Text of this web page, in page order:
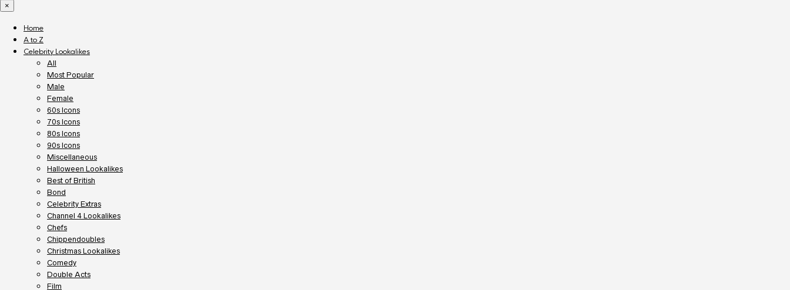
×
Home
A to Z
Celebrity Lookalikes
All
Most Popular
Male
Female
60s Icons
70s Icons
80s Icons
90s Icons
Miscellaneous
Halloween Lookalikes
Best of British
Bond
Celebrity Extras
Channel 4 Lookalikes
Chefs
Chippendoubles
Christmas Lookalikes
Comedy
Double Acts
Film